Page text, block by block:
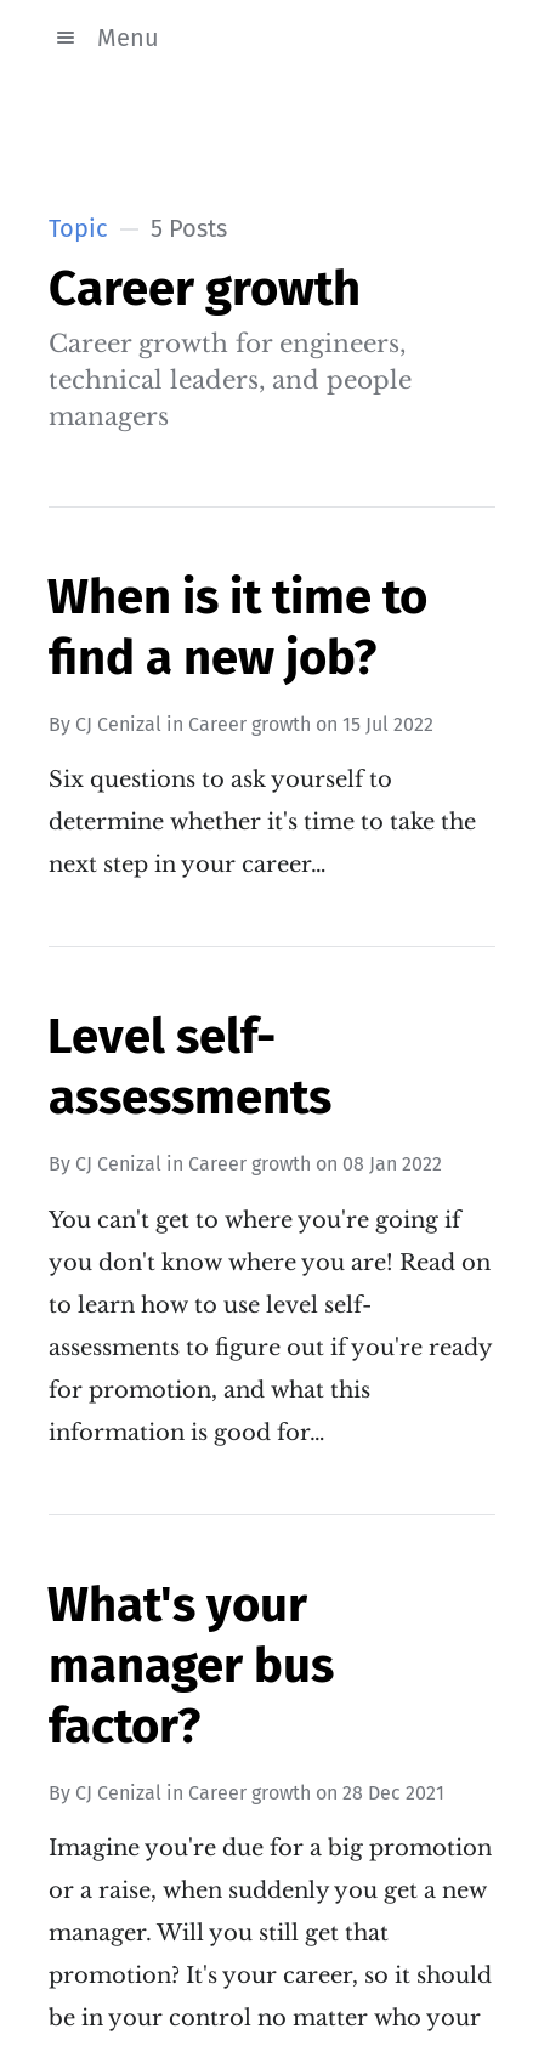
Menu
Topic 5 Posts
Career growth
Career growth for engineers,
technical leaders, and people
managers
When is it time to
find a new job?
By CJ Cenizal in Career growth on 15 Jul 2022
Six questions to ask yourself to
determine whether it's time to take the
next step in your career…
Level self-
assessments
By CJ Cenizal in Career growth on 08 Jan 2022
You can't get to where you're going if
you don't know where you are! Read on
to learn how to use level self-
assessments to figure out if you're ready
for promotion, and what this
information is good for…
What's your
manager bus
factor?
By CJ Cenizal in Career growth on 28 Dec 2021
Imagine you're due for a big promotion
or a raise, when suddenly you get a new
manager. Will you still get that
promotion? It's your career, so it should
be in your control no matter who your